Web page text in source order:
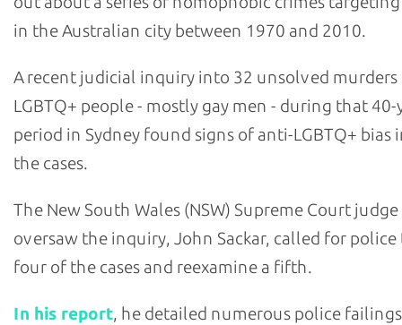
in the Australian city between 1970 and 2010.
A recent judicial inquiry into 32 unsolved murders
LGBTQ+ people - mostly gay men - during that 40-
period in Sydney found signs of anti-LGBTQ+ bias
the cases.
The New South Wales (NSW) Supreme Court
oversaw the inquiry, John Sackar, called for
four of the cases and reexamine a fifth.
In his report, he detailed numerous police